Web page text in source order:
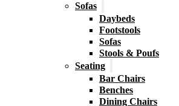
Sofas
Daybeds
Footstools
Sofas
Stools & Poufs
Seating
Bar Chairs
Benches
Dining Chairs